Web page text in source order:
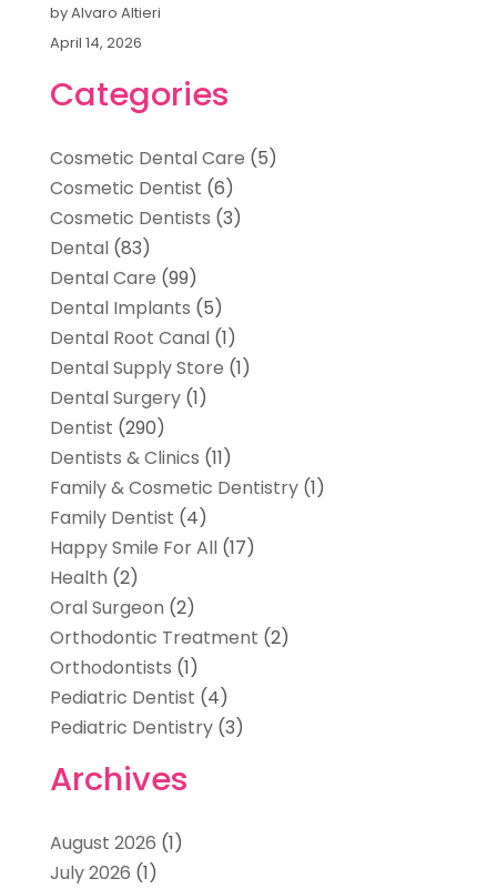
by Alvaro Altieri
April 14, 2026
Categories
Cosmetic Dental Care (5)
Cosmetic Dentist (6)
Cosmetic Dentists (3)
Dental(83)
Dental Care (99)
Dental Implants (5)
Dental Root Canal(1)
Dental Supply Store (1)
Dental Surgery(1)
Dentist (290)
Dentists & Clinics (11)
Family & Cosmetic Dentistry(1)
Family Dentist (4)
Happy Smile For All(17)
Health (2)
Oral Surgeon (2)
Orthodontic Treatment (2)
Orthodontists (1)
Pediatric Dentist (4)
Pediatric Dentistry(3)
Archives
August 2026 (1)
July 2026 (1)